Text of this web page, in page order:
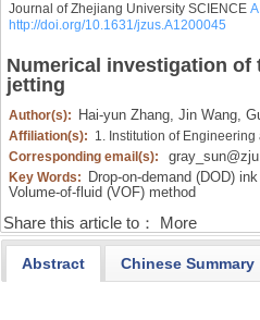
Journal of Zhejiang University SCIENCE A
http://doi.org/10.1631/jzus.A1200045
Numerical investigation
jetting
Author(s): Hai-yun Zhang, Jin Wang,
Affiliation(s): 1. Institution of
Corresponding email(s):
Key Words: Drop-on-demand (DOD)
Volume-of-fluid (VOF) method
Share this article to： More
Abstract Chinese Summary